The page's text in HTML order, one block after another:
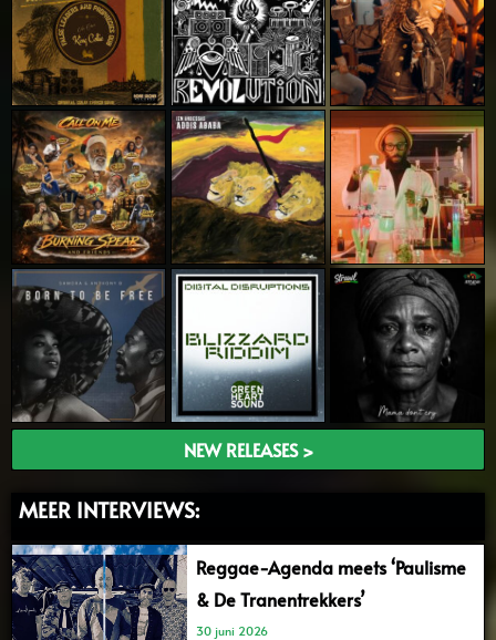
NEW RELEASES >
MEER INTERVIEWS:
Reggae-Agenda meets ‘Paulisme
& De Tranentrekkers’
30 juni 2026